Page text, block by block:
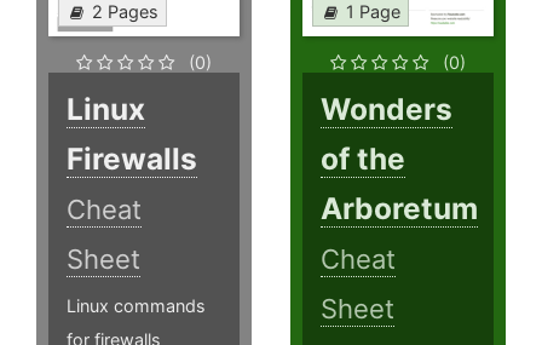
2 Pages
(0)
Linux
Firewalls
Cheat
Sheet
Linux commands
for firewalls
1 Page
(0)
Wonders
of the
Arboretum
Cheat
Sheet